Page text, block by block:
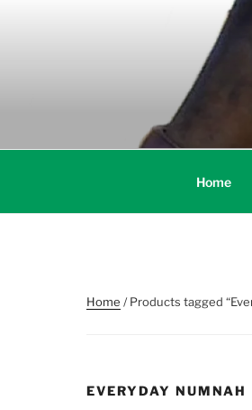
Home
Home / Products tagged
EVERYDAY NUMNAH